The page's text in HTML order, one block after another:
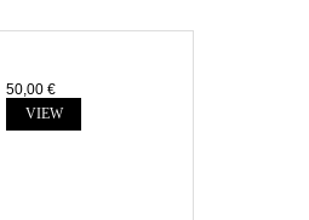
50,00 €
VIEW